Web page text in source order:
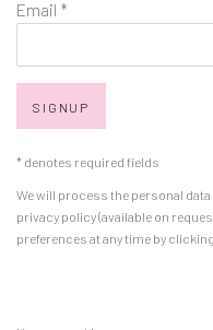
Email *
SIGNUP
* denotes required fields
We will process the personal
privacy policy (available on
preferences at any time by